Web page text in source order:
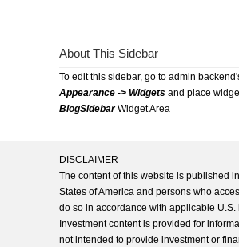
About This Sidebar
To edit this sidebar, go to admin
Appearance -> Widgets and place
BlogSidebarWidget Area
DISCLAIMER
The content of this website is published
States of America and persons who
do so in accordance with applicable U.S.
Investment content is provided for
not intended to provide investment or